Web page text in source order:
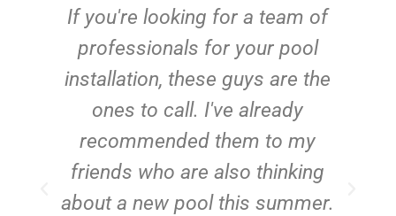
If you're looking for a team of
professionals for your pool
installation, these guys are the
ones to call. I've already
recommended them to my
friends who are also thinking
about a new pool this summer.